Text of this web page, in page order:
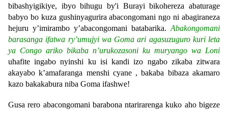
bibashyigikiye, ibyo bihugu by'i Burayi bikohereza abaturage
babyo bo kuza gushinyagurira abacongomani ngo ni abagiraneza
hejuru y’imirambo y’abacongomani batabarika. Abakongomani
barasanga ifatwa ry’umujyi wa Goma ari agasuzuguro kuri leta
ya Congo ariko bikaba n’urukozasoni ku muryango wa Loni
uhafite ingabo nyinshi ku isi kandi izo ngabo zikaba zitwara
akayabo k’amafaranga menshi cyane , bakaba bibaza akamaro
kazo bakakabura niba Goma ifashwe!
Gusa rero abacongomani barabona ntarirarenga kuko aho bigeze